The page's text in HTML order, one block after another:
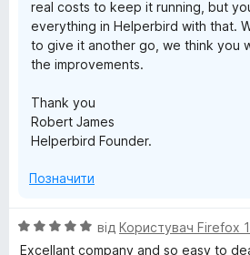
real costs to keep it running, but
everything in Helperbird with that.
to give it another go, we think you
the improvements.
Thank you
Robert James
Helperbird Founder.
Позначити
О
ц
від Користувач Firefox
Excellant company and so easy to